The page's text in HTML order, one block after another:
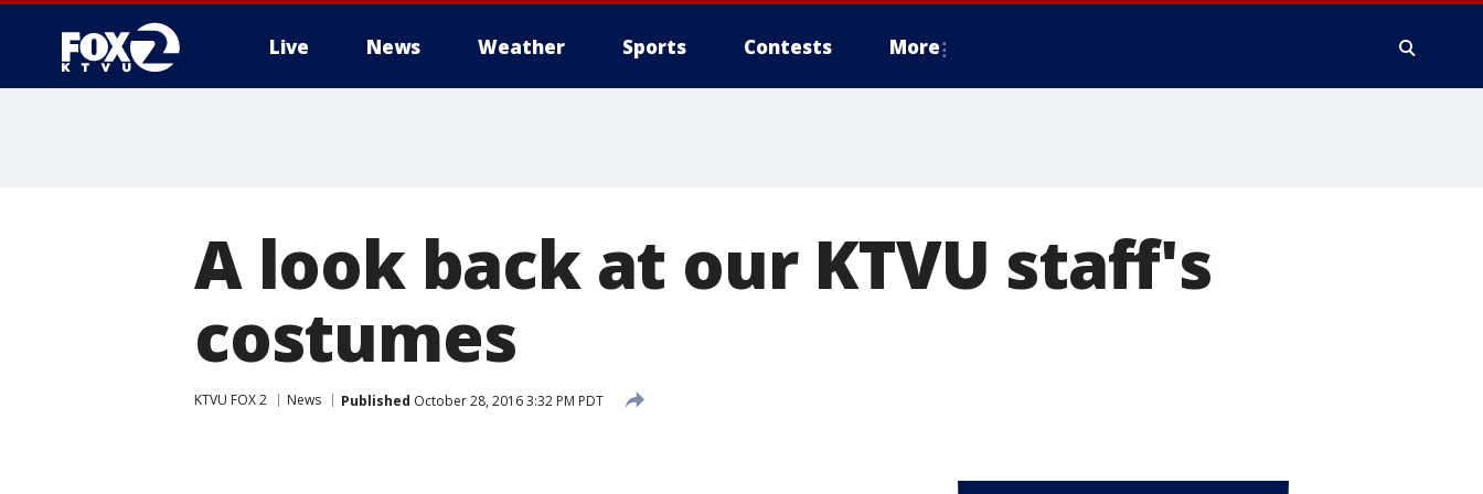
Live News Weather Sports Contests More
A look back at our KTVU staff's
costumes
KTVU FOX 2 News Published October 28, 2016 3:32 PM PDT